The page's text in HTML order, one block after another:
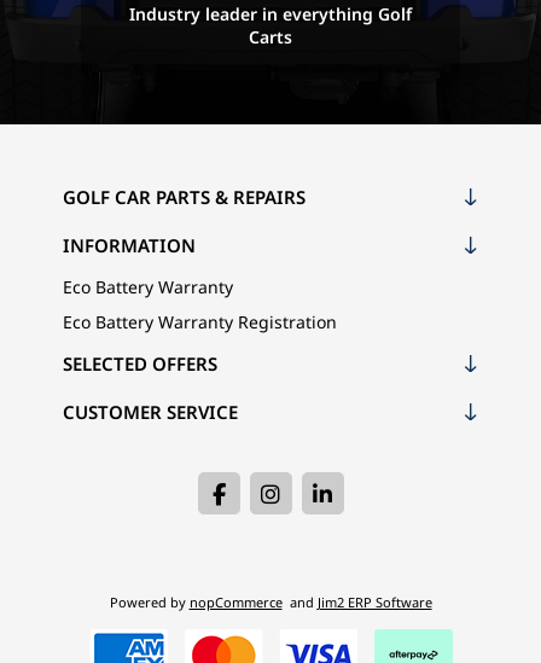
Industry leader in everything Golf
Carts
GOLF CAR PARTS & REPAIRS
INFORMATION
Eco Battery Warranty
Eco Battery Warranty Registration
CUSTOMER SERVICE
SELECTED OFFERS
Powered by nopCommerce and Jim2 ERP Software